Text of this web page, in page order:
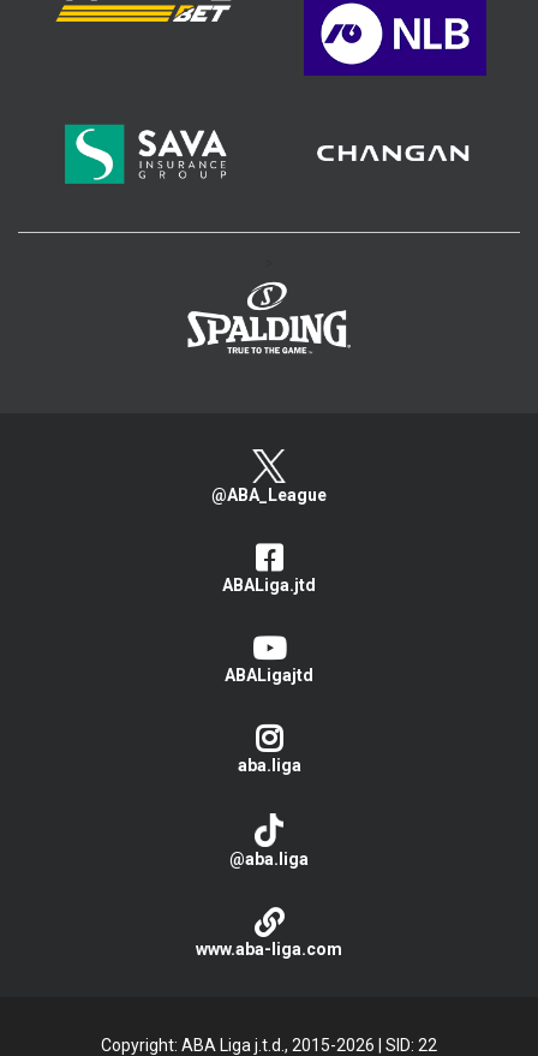
@ABA_League
ABALiga.jtd
ABALigajtd
aba.liga
@aba.liga
www.aba-liga.com
Copyright: ABA Liga j.t.d., 2015-2026 | SID: 22